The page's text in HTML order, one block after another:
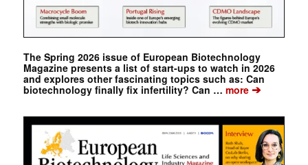
The Spring 2026 issue of European Biotechnology
Magazine presents a list of start-ups to watch in 2026
and explores other fascinating topics such as: Can
biotechnology finally fix infertility? Can … more➔